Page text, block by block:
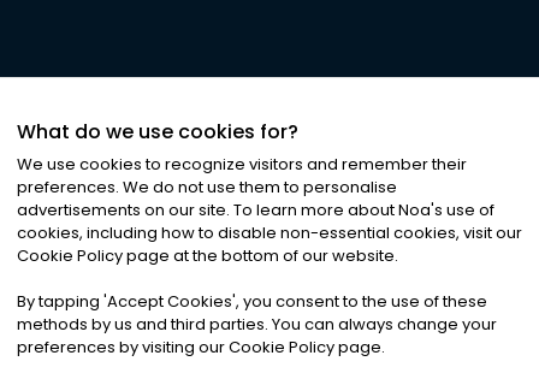
©2026Noa News Ltd. ALL RIGHTS RESERVED
Privacy|Terms & Conditions|Cookies
What do we use cookies for?
We use cookies to recognize visitors and remember their
preferences. We do not use them to personalise
advertisements on our site. To learn more about Noa's use of
cookies, including how to disable non-essential cookies, visit our
Cookie Policy page at the bottom of our website.
By tapping 'Accept Cookies', you consent to the use of these
methods by us and third parties. You can always change your
preferences by visiting our Cookie Policy page.